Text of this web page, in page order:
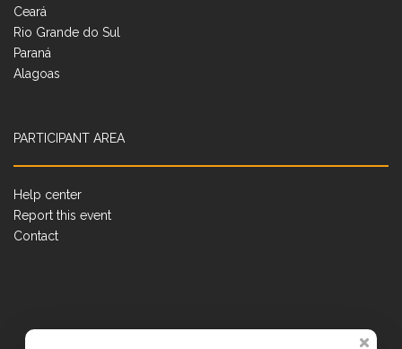
Ceará
Rio Grande do Sul
Paraná
Alagoas
PARTICIPANT AREA
Help center
Report this event
Contact